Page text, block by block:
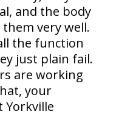
and the body
very well.
the function
just plain fail.
are working
your